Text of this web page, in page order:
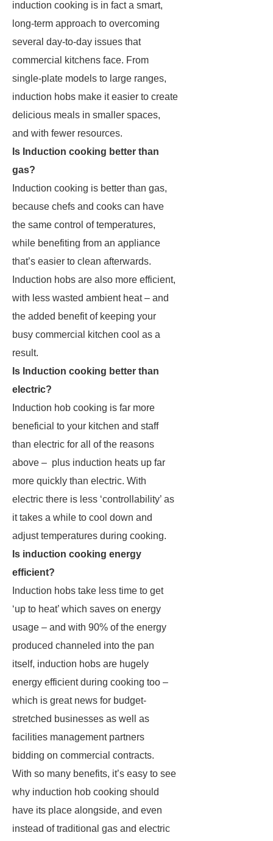
induction cooking is in fact a smart,
long-term approach to overcoming
several day-to-day issues that
commercial kitchens face. From
single-plate models to large ranges,
induction hobs make it easier to create
delicious meals in smaller spaces,
and with fewer resources.
Is Induction cooking better than
gas?
Induction cooking is better than gas,
because chefs and cooks can have
the same control of temperatures,
while benefiting from an appliance
that’s easier to clean afterwards.
Induction hobs are also more efficient,
with less wasted ambient heat – and
the added benefit of keeping your
busy commercial kitchen cool as a
result.
Is Induction cooking better than
electric?
Induction hob cooking is far more
beneficial to your kitchen and staff
than electric for all of the reasons
above – plus induction heats up far
more quickly than electric. With
electric there is less ‘controllability’ as
it takes a while to cool down and
adjust temperatures during cooking.
Is induction cooking energy
efficient?
Induction hobs take less time to get
‘up to heat’ which saves on energy
usage – and with 90% of the energy
produced channeled into the pan
itself, induction hobs are hugely
energy efficient during cooking too –
which is great news for budget-
stretched businesses as well as
facilities management partners
bidding on commercial contracts.
With so many benefits, it’s easy to see
why induction hob cooking should
have its place alongside, and even
instead of traditional gas and electric